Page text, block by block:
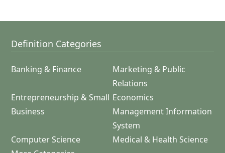
Definition Categories
Banking & Finance
Marketing & Public
Relations
Entrepreneurship & Small
Business
Economics
Management Information
System
Computer Science
Medical & Health Science